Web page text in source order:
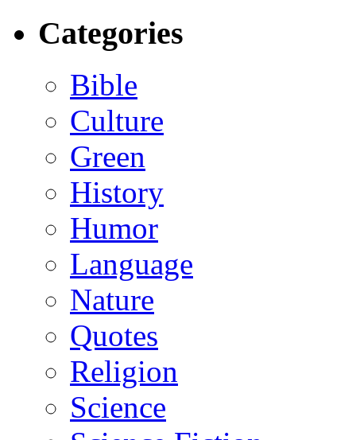
Categories
Bible
Culture
Green
History
Humor
Language
Nature
Quotes
Religion
Science